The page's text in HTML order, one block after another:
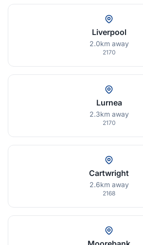
Liverpool
2.0km away
2170
Lurnea
2.3km away
2170
Cartwright
2.6km away
2168